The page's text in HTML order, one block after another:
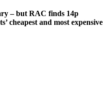
– but RAC finds 14p
cheapest and most expensive